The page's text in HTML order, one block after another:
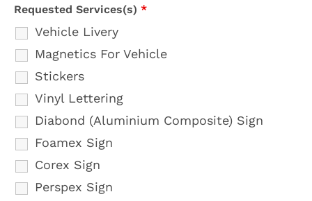
Requested Services(s) *
Vehicle Livery
Magnetics For Vehicle
Stickers
Vinyl Lettering
Diabond (Aluminium Composite) Sign
Foamex Sign
Corex Sign
Perspex Sign